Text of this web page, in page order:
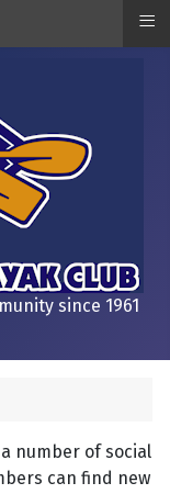
since 1961
number of social
can find new
≡